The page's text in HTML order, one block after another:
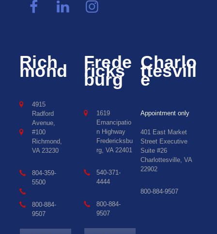
Rich
mond
4915
Radford
Avenue,
#100
Richmond,
VA 23230
804-359-
5500
800-884-
9507
Frede
ricks
burg
1619
Emancipatio
n Highway
Fredericksbu
rg, VA 22401
540-371-
4444
800-884-
9507
Charlo
ttesvill
e
Appointment only
401 East Market
Street Executive
Suite #26
Charlottesville, VA
22902
800-884-9507